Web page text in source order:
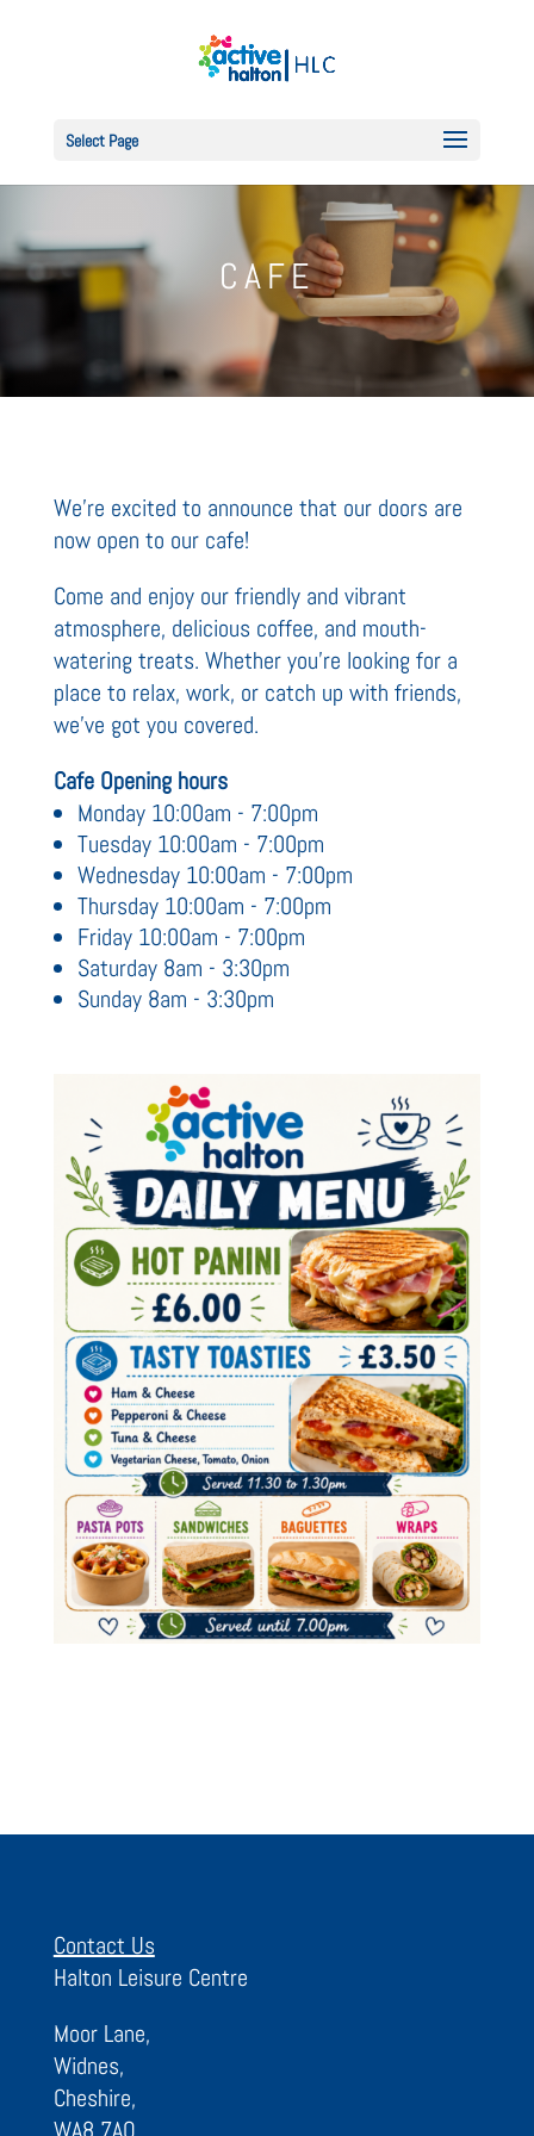
Select Page
CAFE
We're excited to announce that our doors are
now open to our cafe!
Come and enjoy our friendly and vibrant
atmosphere, delicious coffee, and mouth-
watering treats. Whether you're looking for a
place to relax, work, or catch up with friends,
we've got you covered.
Cafe Opening hours
Monday 10:00am - 7:00pm
Tuesday 10:00am - 7:00pm
Wednesday 10:00am - 7:00pm
Thursday 10:00am - 7:00pm
Friday 10:00am - 7:00pm
Saturday 8am - 3:30pm
Sunday 8am - 3:30pm
Contact Us
Halton Leisure Centre
Moor Lane,
Widnes,
Cheshire,
WA8 7AQ